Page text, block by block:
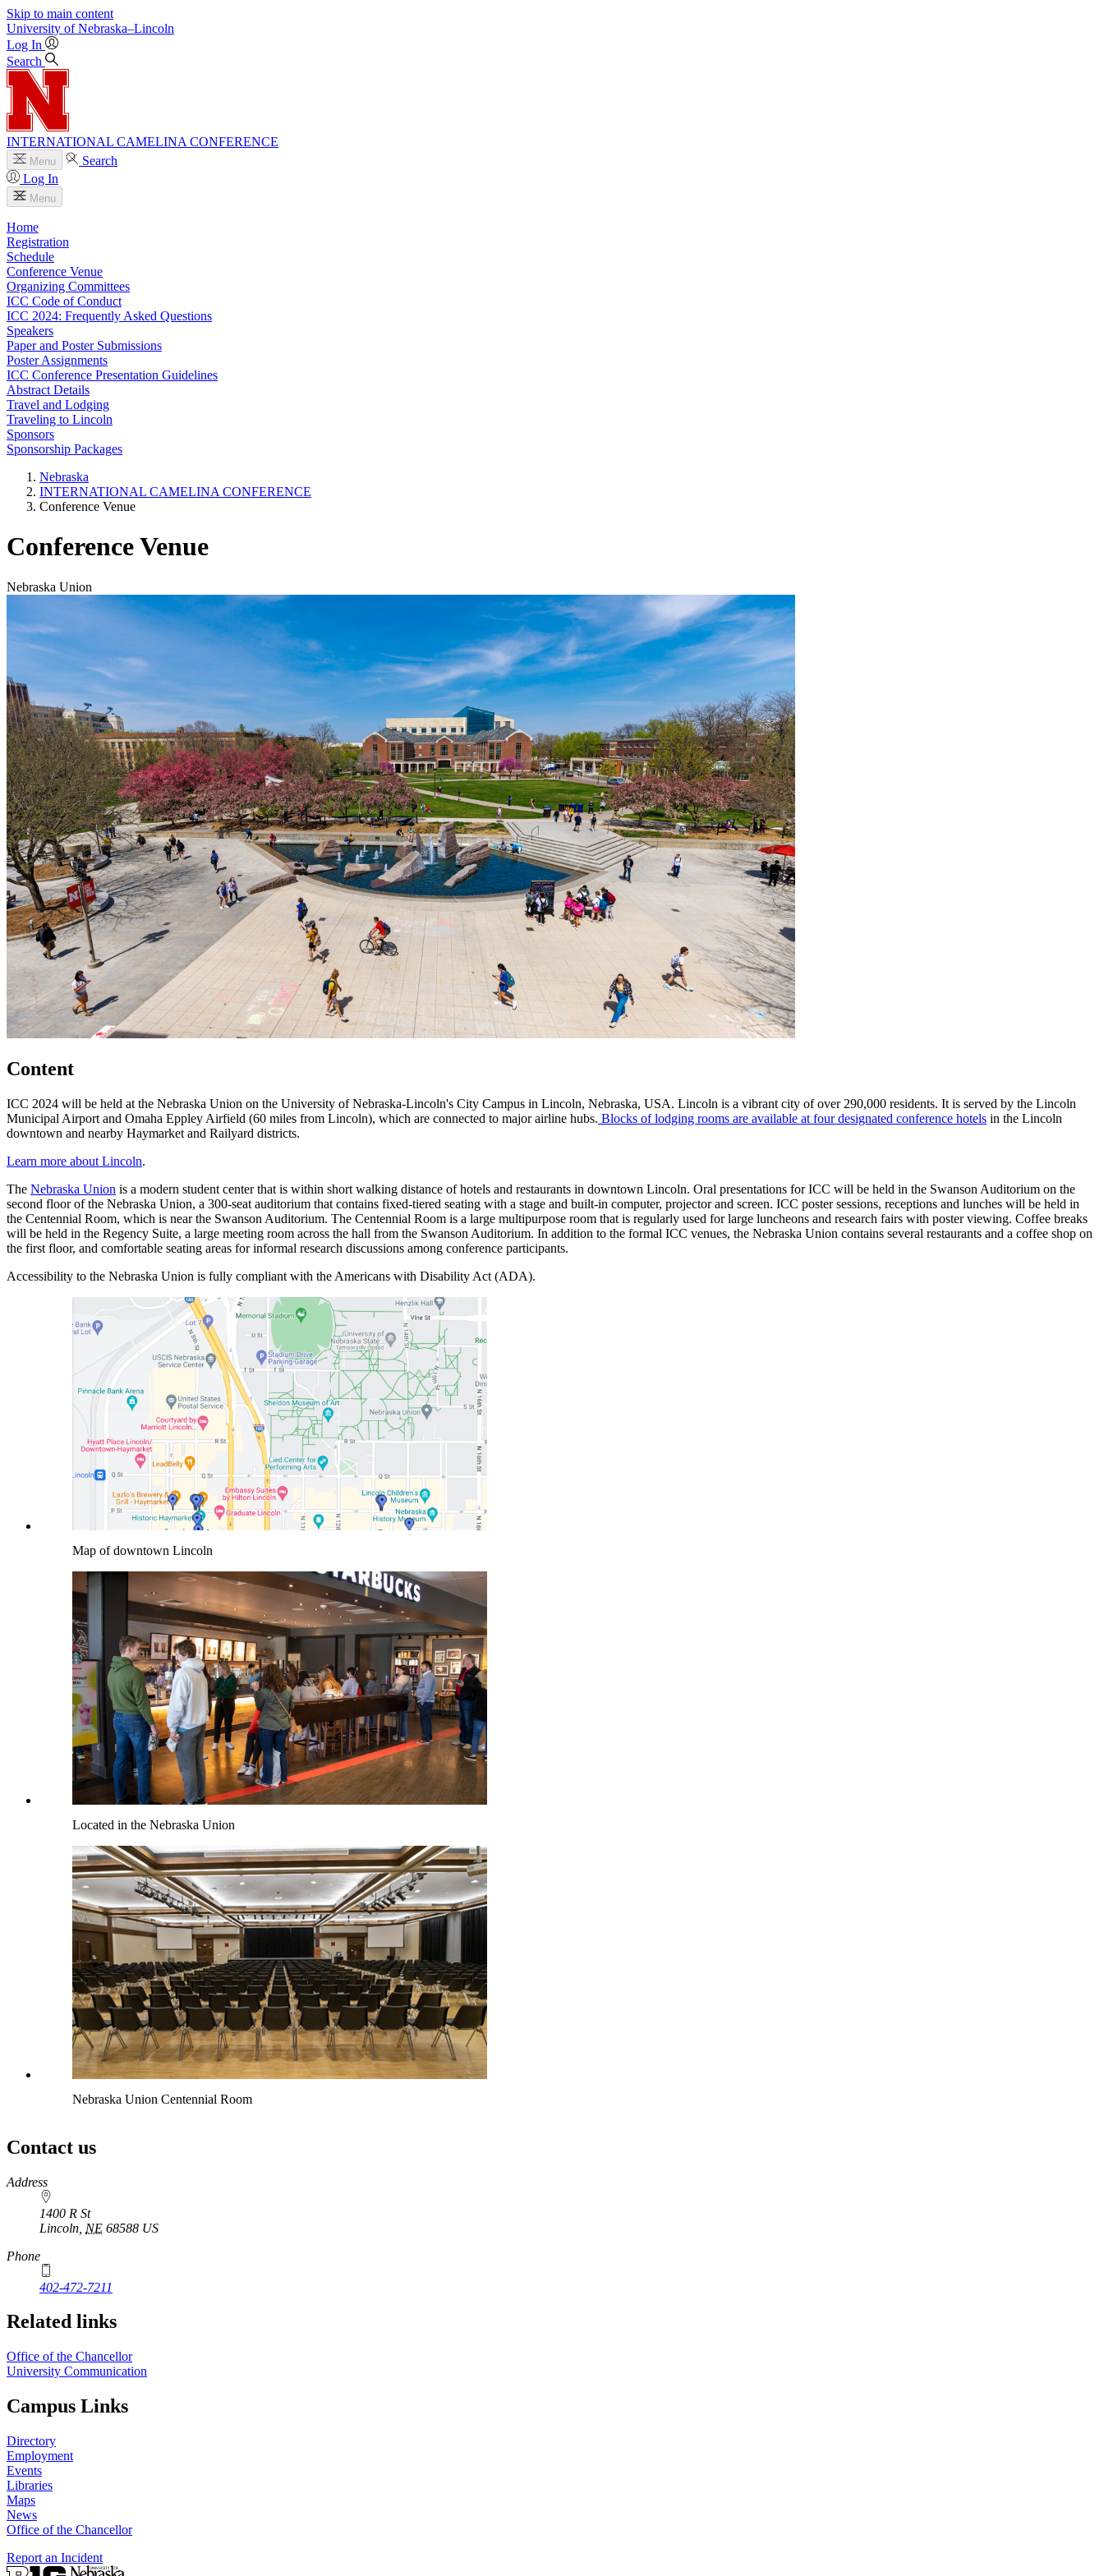
Skip to main content
University of Nebraska–Lincoln
Log In
Search
INTERNATIONAL CAMELINA CONFERENCE
Menu
Search
Log In
Menu
Home
Registration
Schedule
Conference Venue
Organizing Committees
ICC Code of Conduct
ICC 2024: Frequently Asked Questions
Speakers
Paper and Poster Submissions
Poster Assignments
ICC Conference Presentation Guidelines
Abstract Details
Travel and Lodging
Traveling to Lincoln
Sponsors
Sponsorship Packages
Nebraska
INTERNATIONAL CAMELINA CONFERENCE
Conference Venue
Conference Venue
Nebraska Union
Content
ICC 2024 will be held at the Nebraska Union on the University of Nebraska-Lincoln's City Campus in Lincoln, Nebraska, USA. Lincoln is a vibrant city of over 290,000 residents. It is served by the Lincoln
Municipal Airport and Omaha Eppley Airfield (60 miles from Lincoln), which are connected to major airline hubs. Blocks of lodging rooms are available at four designated conference hotels in the Lincoln
downtown and nearby Haymarket and Railyard districts.
Learn more about Lincoln.
The Nebraska Union is a modern student center that is within short walking distance of hotels and restaurants in downtown Lincoln. Oral presentations for ICC will be held in the Swanson Auditorium on the
second floor of the Nebraska Union, a 300-seat auditorium that contains fixed-tiered seating with a stage and built-in computer, projector and screen. ICC poster sessions, receptions and lunches will be held in
the Centennial Room, which is near the Swanson Auditorium. The Centennial Room is a large multipurpose room that is regularly used for large luncheons and research fairs with poster viewing. Coffee breaks
will be held in the Regency Suite, a large meeting room across the hall from the Swanson Auditorium. In addition to the formal ICC venues, the Nebraska Union contains several restaurants and a coffee shop on
the first floor, and comfortable seating areas for informal research discussions among conference participants.
Accessibility to the Nebraska Union is fully compliant with the Americans with Disability Act (ADA).
Map of downtown Lincoln
Located in the Nebraska Union
Nebraska Union Centennial Room
Contact us
https://
www.unl.edu
Address
1400 R St
Lincoln NE 68588 US
Phone
402-472-7211
Related links
Office of the Chancellor
University Communication
Campus Links
Directory
Employment
Events
Libraries
Maps
News
Office of the Chancellor
Report an Incident